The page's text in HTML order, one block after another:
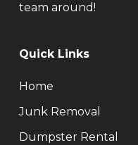
team around!
Quick Links
Home
Junk Removal
Dumpster Rental